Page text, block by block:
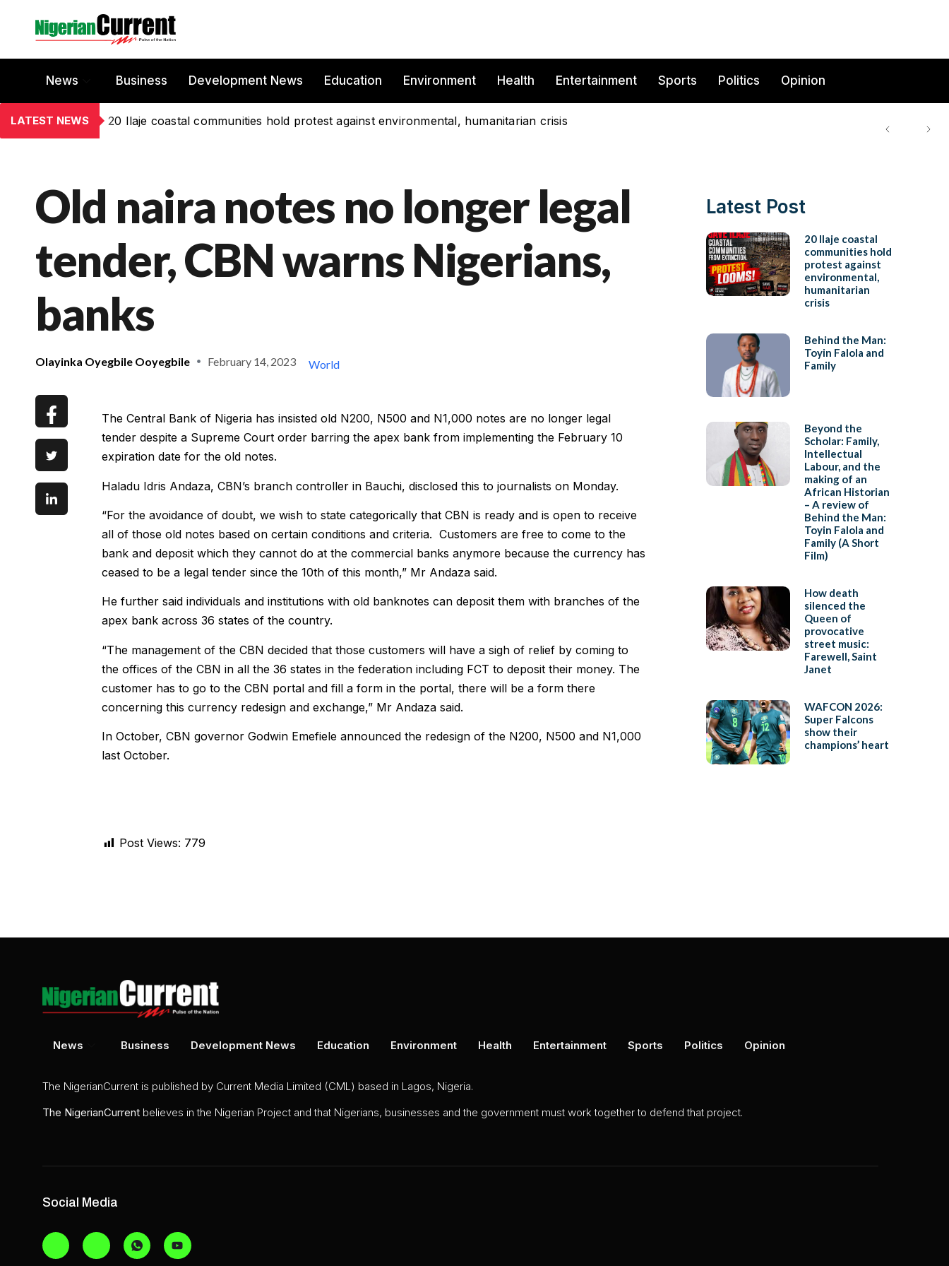
News Business Development News Education Environment Health Entertainment Sports Politics Opinion
LATEST NEWS 20 Ilaje coastal communities hold protest against environmental, humanitarian crisis
Old naira notes no longer legal
tender, CBN warns Nigerians,
banks
Olayinka Oyegbile Ooyegbile February 14, 2023 World
The Central Bank of Nigeria has insisted old N200, N500 and N1,000 notes are no longer legal
tender despite a Supreme Court order barring the apex bank from implementing the February 10
expiration date for the old notes.
Haladu Idris Andaza, CBN’s branch controller in Bauchi, disclosed this to journalists on Monday.
“For the avoidance of doubt, we wish to state categorically that CBN is ready and is open to receive
all of those old notes based on certain conditions and criteria. Customers are free to come to the
bank and deposit which they cannot do at the commercial banks anymore because the currency has
ceased to be a legal tender since the 10th of this month,” Mr Andaza said.
He further said individuals and institutions with old banknotes can deposit them with branches of the
apex bank across 36 states of the country.
“The management of the CBN decided that those customers will have a sigh of relief by coming to
the offices of the CBN in all the 36 states in the federation including FCT to deposit their money. The
customer has to go to the CBN portal and fill a form in the portal, there will be a form there
concerning this currency redesign and exchange,” Mr Andaza said.
In October, CBN governor Godwin Emefiele announced the redesign of the N200, N500 and N1,000
last October.
Post Views: 779
Latest Post
20 Ilaje coastal
communities hold
protest against
environmental,
humanitarian
crisis
Behind the Man:
Toyin Falola and
Family
Beyond the
Scholar: Family,
Intellectual
Labour, and the
making of an
African Historian
– A review of
Behind the Man:
Toyin Falola and
Family (A Short
Film)
How death
silenced the
Queen of
provocative
street music:
Farewell, Saint
Janet
WAFCON 2026:
Super Falcons
show their
champions’ heart
News Business Development News Education Environment Health Entertainment Sports Politics Opinion
The NigerianCurrent is published by Current Media Limited (CML) based in Lagos, Nigeria.
The NigerianCurrent believes in the Nigerian Project and that Nigerians, businesses and the government must work together to defend that project.
Social Media